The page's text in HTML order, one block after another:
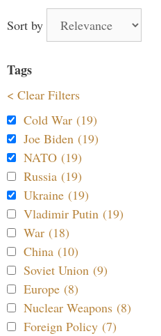
Sort by
Tags
< Clear Filters
Cold War (19)
Joe Biden (19)
NATO (19)
Russia (19)
Ukraine (19)
Vladimir Putin (19)
War (18)
China (10)
Soviet Union (9)
Europe (8)
Nuclear Weapons (8)
Foreign Policy (7)